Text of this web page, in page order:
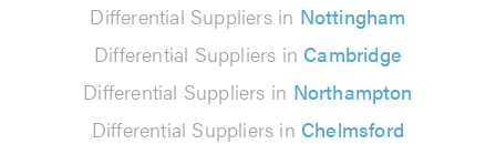
Differential Suppliers in Nottingham
Differential Suppliers in Cambridge
Differential Suppliers in Northampton
Differential Suppliers in Chelmsford